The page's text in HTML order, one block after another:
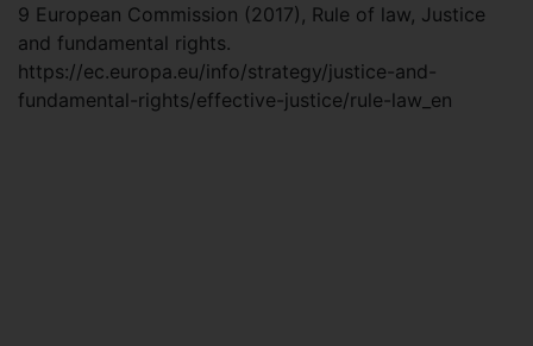
9 European Commission (2017), Rule of law, Justice
and fundamental rights.
https://ec.europa.eu/info/strategy/justice-and-
fundamental-rights/effective-justice/rule-law_en